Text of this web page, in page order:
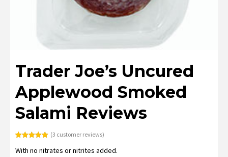
Trader Joe’s Uncured
Applewood Smoked
Salami Reviews
out of 5
(3 customer reviews)
With no nitrates or nitrites added.